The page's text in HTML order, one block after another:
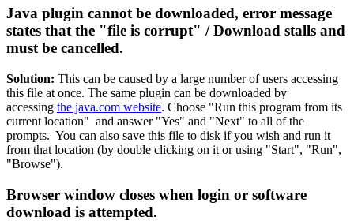
Java plugin cannot be downloaded, error message
states that the "file is corrupt" / Download stalls and
must be cancelled.
Solution: This can be caused by a large number of users accessing
this file at once. The same plugin can be downloaded by
accessing the java.com website. Choose "Run this program from its
current location" and answer "Yes" and "Next" to all of the
prompts. You can also save this file to disk if you wish and run it
from that location (by double clicking on it or using "Start", "Run",
"Browse").
Browser window closes when login or software
download is attempted.